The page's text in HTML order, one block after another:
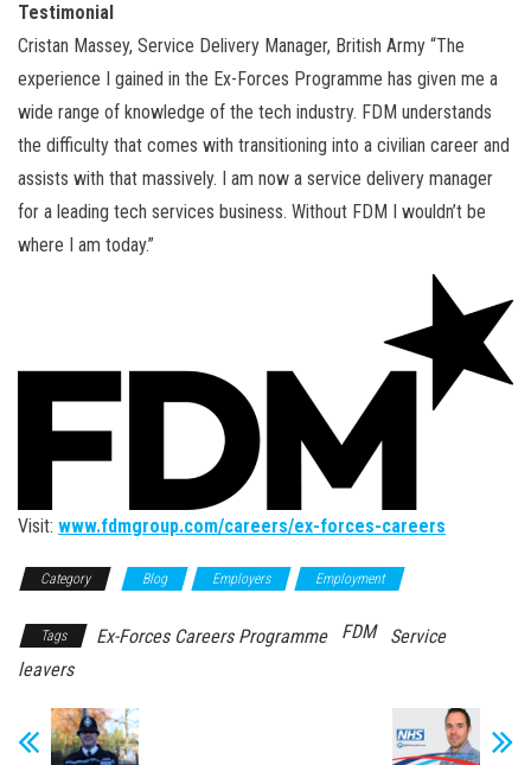
Testimonial
Cristan Massey, Service Delivery Manager, British Army “The
experience I gained in the Ex-Forces Programme has given me a
wide range of knowledge of the tech industry. FDM understands
the difficulty that comes with transitioning into a civilian career and
assists with that massively. I am now a service delivery manager
for a leading tech services business. Without FDM I wouldn’t be
where I am today.”
Visit: www.fdmgroup.com/careers/ex-forces-careers
Category Blog Employers Employment
Tags Ex-Forces Careers Programme FDM
Service
leavers